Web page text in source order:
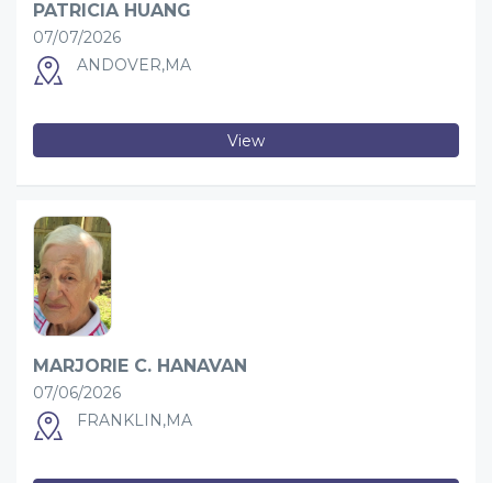
PATRICIA HUANG
07/07/2026
ANDOVER,MA
View
MARJORIE C. HANAVAN
07/06/2026
FRANKLIN,MA